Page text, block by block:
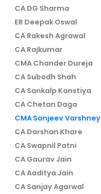
CA DG Sharma
ER Deepak Oswal
CA Rakesh Agrawal
CA Rajkumar
CMA Chander Dureja
CA Subodh Shah
CA Sankalp Kanstiya
CA Chetan Daga
CMA Sanjeev Varshney
CA Darshan Khare
CA Swapnil Patni
CA Gaurav Jain
CA Aaditya Jain
CA Sanjay Agarwal